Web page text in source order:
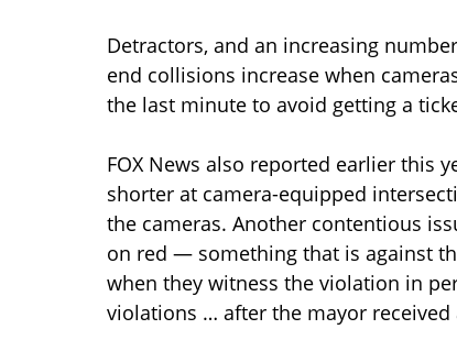
Detractors, and an increasing
end collisions increase when
the last minute to avoid getting a
FOX News also reported earlier this
shorter at camera-equipped
the cameras. Another contentious
on red — something that is against
when they witness the violation in
violations … after the mayor